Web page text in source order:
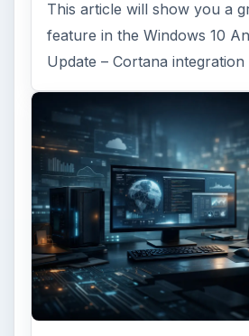
Finances
Education
Science
Environment
Electronics
Mobile
Multimedia
Browse the archive